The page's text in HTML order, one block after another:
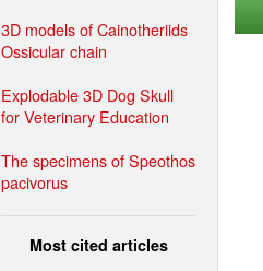
3D models of Cainotheriids
Ossicular chain
Explodable 3D Dog Skull
for Veterinary Education
The specimens of Speothos
pacivorus
Most cited articles